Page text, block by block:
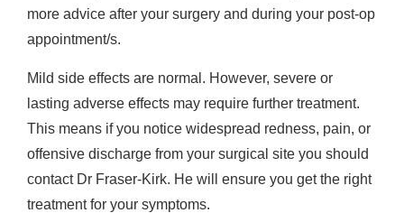
more advice after your surgery and during your post-op
appointment/s.
Mild side effects are normal. However, severe or
lasting adverse effects may require further treatment.
This means if you notice widespread redness, pain, or
offensive discharge from your surgical site you should
contact Dr Fraser-Kirk. He will ensure you get the right
treatment for your symptoms.